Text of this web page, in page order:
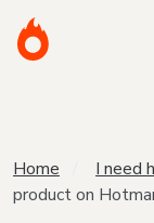
Home I need
product on